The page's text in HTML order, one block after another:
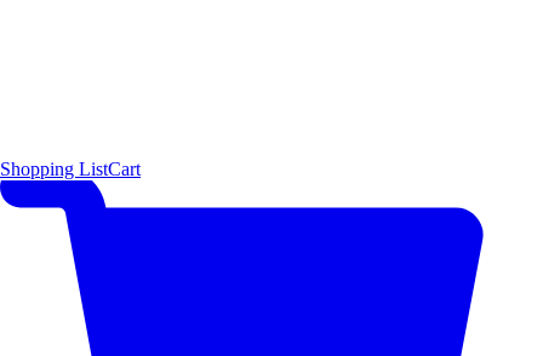
Shopping ListCart